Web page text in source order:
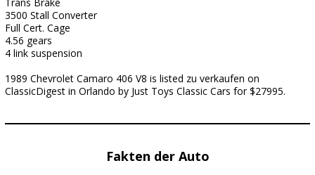
3500 Stall Converter
Full Cert. Cage
4.56 gears
4 link suspension
1989 Chevrolet Camaro 406 V8 is listed zu verkaufen on
ClassicDigest in Orlando by Just Toys Classic Cars for $27995.
Fakten der Auto